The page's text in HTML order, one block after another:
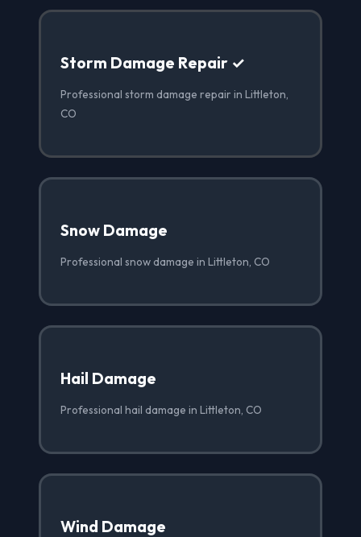
Storm Damage Repair ✓
Professional storm damage repair in Littleton,
CO
Snow Damage
Professional snow damage in Littleton, CO
Hail Damage
Professional hail damage in Littleton, CO
Wind Damage